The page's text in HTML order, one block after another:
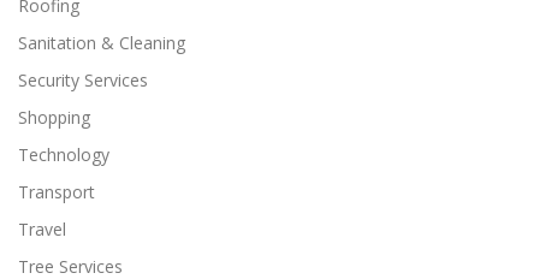
Roofing
Sanitation & Cleaning
Security Services
Shopping
Technology
Transport
Travel
Tree Services